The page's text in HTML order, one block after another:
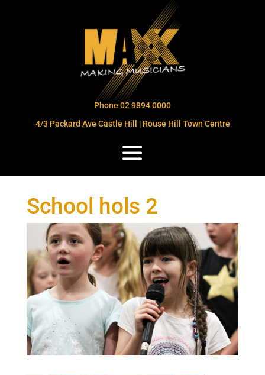
Phone 02 9894 0000
4/3 Packard Ave Castle Hill | Rouse Hill Town Centre
School hols 2